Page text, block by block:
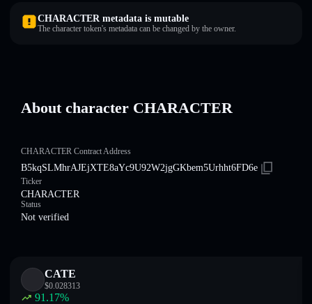
CHARACTER metadata is mutable
The character token's metadata can be changed by the owner.
About character CHARACTER
CHARACTER Contract Address
B5kqSLMhrAJEjXTE8aYc9U92W2jgGKbem5Urhht6FD6e
Ticker
CHARACTER
Status
Not verified
CATE
$0.028313
91.17%